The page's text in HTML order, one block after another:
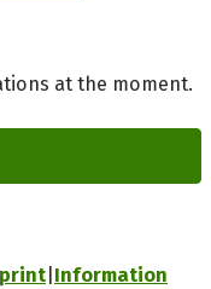
at the moment.
Information